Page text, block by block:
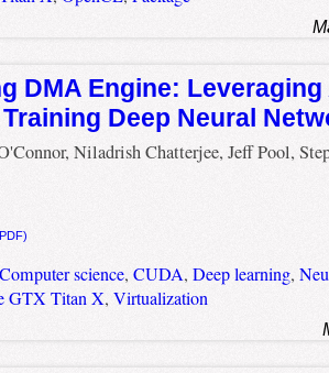
DMA Engine:
Deep Neural
Niladrish Chatterjee, Jeff Pool,
Computer science, CUDA, Deep learning,
GTX Titan X, Virtualization